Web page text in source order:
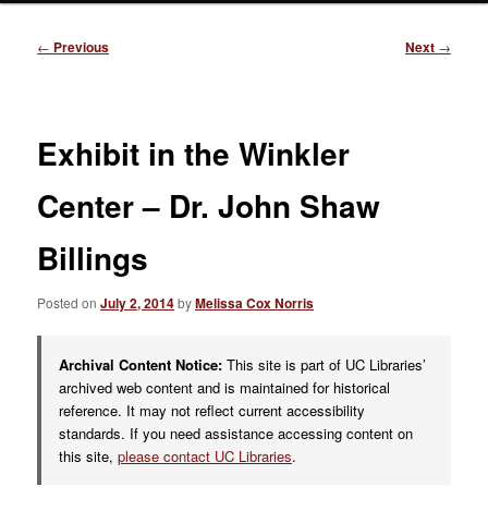
Post
← Previous Next →
Exhibit in the Winkler
Center – Dr. John Shaw
Billings
Posted onJuly 2, 2014byMelissa Cox Norris
Archival Content Notice: This site is part of UC Libraries’
archived web content and is maintained for historical
reference. It may not reflect current accessibility
standards. If you need assistance accessing content on
this site,please contact UC Libraries.